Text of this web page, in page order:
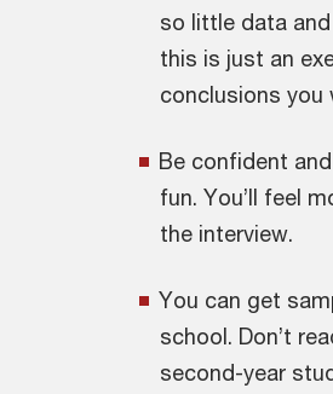
so little data
this is just an
conclusions you
Be confident
fun. You’ll feel
the interview.
You can get
school. Don’t
second-year